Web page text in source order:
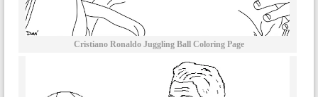
Cristiano Ronaldo Juggling Ball Coloring Page